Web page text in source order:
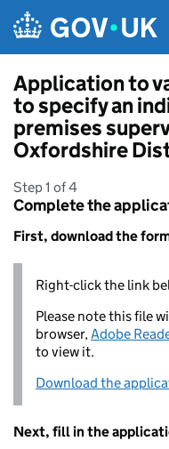
Application to
to specify an
premises
Oxfordshire
Step 1 of 4
Complete the
First, download the
Right-click the link
Please note this file
browser,Adobe
to view it.
Download the
Next, fill in the